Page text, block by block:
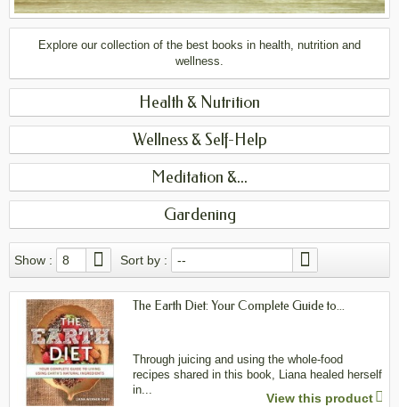
Explore our collection of the best books in health, nutrition and
wellness.
Health & Nutrition
Wellness & Self-Help
Meditation &...
Gardening
Show : 8 Sort by : --
The Earth Diet: Your Complete Guide to...
Through juicing and using the whole-food
recipes shared in this book, Liana healed herself
in...
View this product